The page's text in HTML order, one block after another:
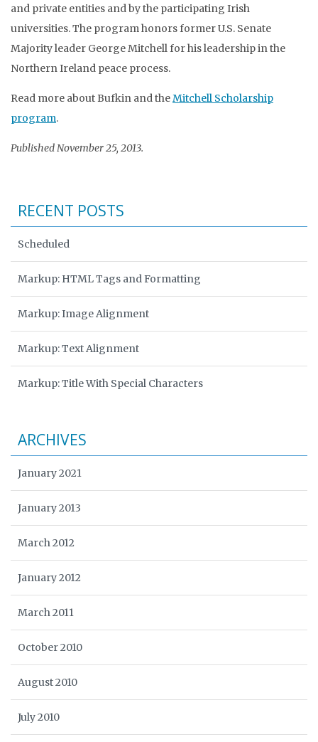
and private entities and by the participating Irish
universities. The program honors former U.S. Senate
Majority leader George Mitchell for his leadership in the
Northern Ireland peace process.
Read more about Bufkin and theMitchell Scholarship
program.
Published November 25, 2013.
RECENT POSTS
Scheduled
Markup: HTML Tags and Formatting
Markup: Image Alignment
Markup: Text Alignment
Markup: Title With Special Characters
ARCHIVES
January 2021
January 2013
March 2012
January 2012
March 2011
October 2010
August 2010
July 2010